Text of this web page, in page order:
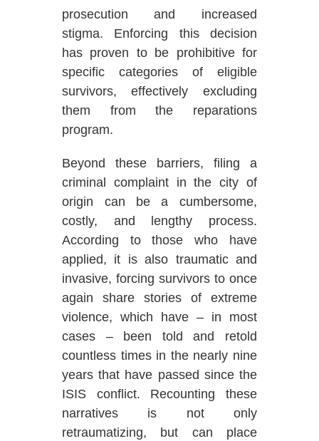
prosecution and increased
stigma. Enforcing this decision
has proven to be prohibitive for
specific categories of eligible
survivors, effectively excluding
them from the reparations
program.
Beyond these barriers, filing a
criminal complaint in the city of
origin can be a cumbersome,
costly, and lengthy process.
According to those who have
applied, it is also traumatic and
invasive, forcing survivors to once
again share stories of extreme
violence, which have – in most
cases – been told and retold
countless times in the nearly nine
years that have passed since the
ISIS conflict. Recounting these
narratives is not only
retraumatizing, but can place